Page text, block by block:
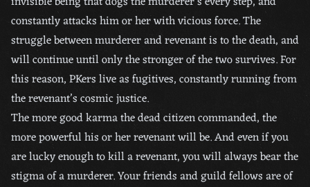
constantly attacks him or her with vicious force. The
struggle between murderer and revenant is to the death, and
will continue until only the stronger of the two survives. For
this reason, PKers live as fugitives, constantly running from
the revenant’s cosmic justice.
The more good karma the dead citizen commanded, the
more powerful his or her revenant will be. And even if you
are lucky enough to kill a revenant, you will always bear the
stigma of a murderer. Your friends and guild fellows are of